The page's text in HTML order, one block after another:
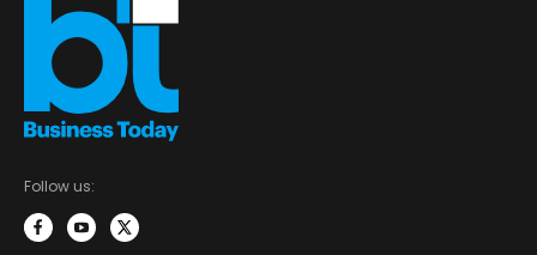
Follow us: